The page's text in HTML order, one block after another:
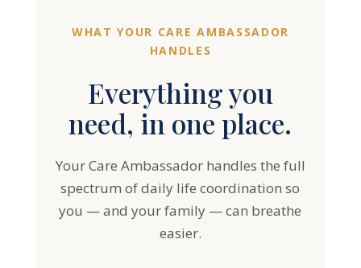
WHAT YOUR CARE AMBASSADOR
HANDLES
Everything you
need, in one place.
Your Care Ambassador handles the full
spectrum of daily life coordination so
you — and your family — can breathe
easier.